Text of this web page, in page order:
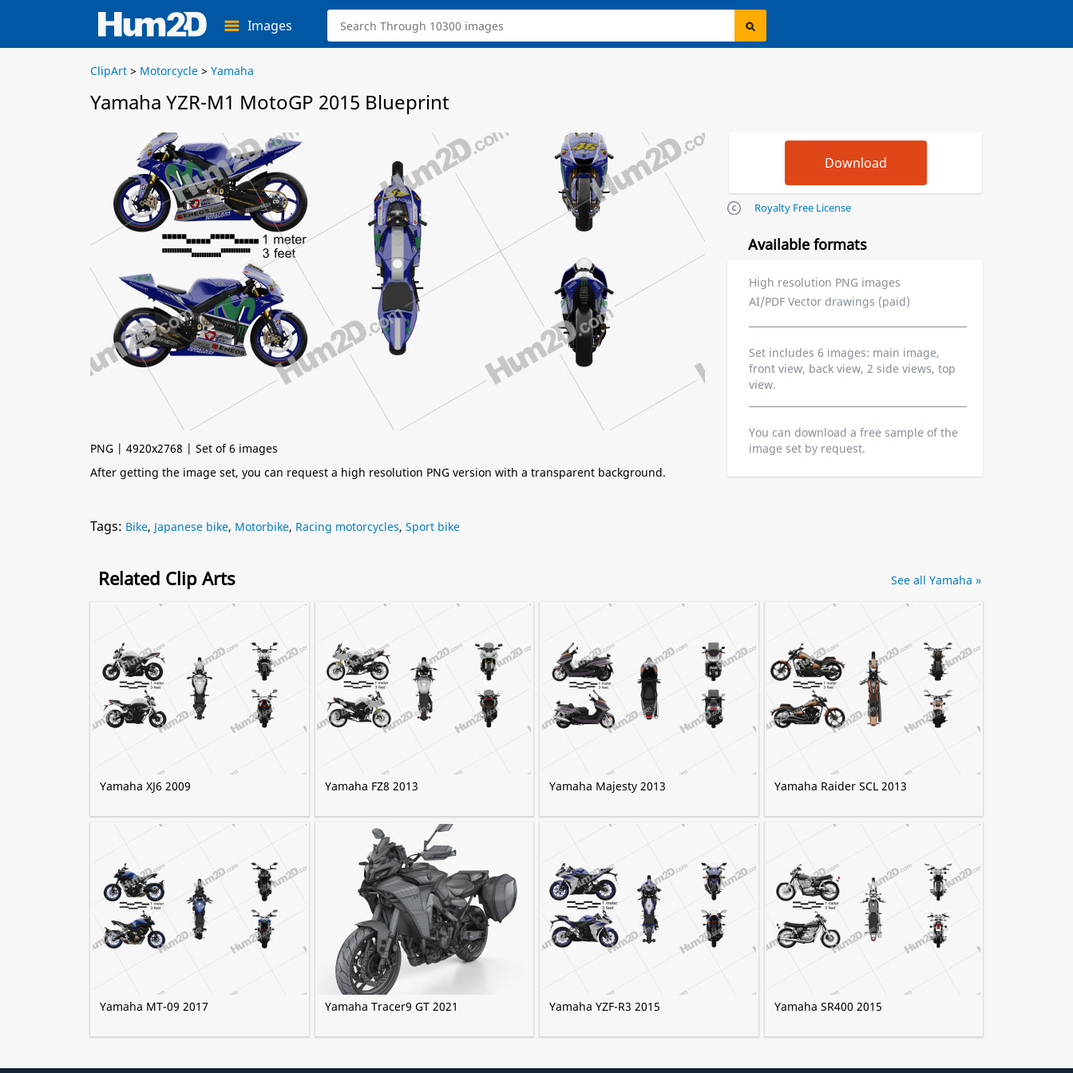
Images
ClipArt > Motorcycle > Yamaha
Yamaha YZR-M1 MotoGP 2015 Blueprint
PNG | 4920x2768 | Set of 6 images
After getting the image set, you can request a high resolution PNG version with a transparent background.
Royalty Free License
Available formats
High resolution PNG images
AI/PDF Vector drawings (paid)
Set includes 6 images: main image,
front view, back view, 2 side views, top
view.
You can download a free sample of the
image set by request.
Tags: Bike, Japanese bike, Motorbike, Racing motorcycles, Sport bike
Related Clip Arts
Yamaha XJ6 2009 Yamaha FZ8 2013 Yamaha Majesty 2013 Yamaha Raider SCL 2013
Yamaha MT-09 2017 Yamaha Tracer9 GT 2021 Yamaha YZF-R3 2015 Yamaha SR400 2015
See all Yamaha »